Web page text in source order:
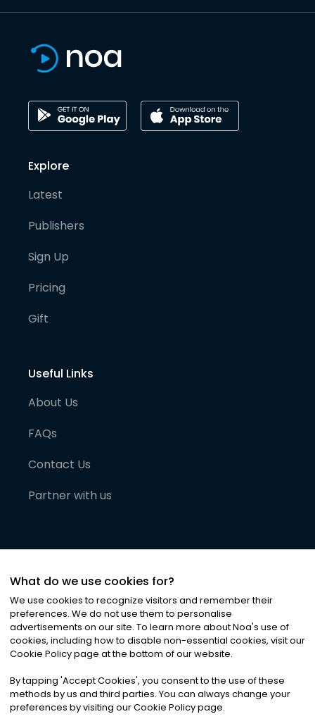
Explore
Latest
Publishers
Sign Up
Pricing
Gift
Useful Links
About Us
FAQs
Contact Us
Partner with us
©2026Noa News Ltd. ALL RIGHTS RESERVED
Privacy|Terms & Conditions|Cookies
What do we use cookies for?
We use cookies to recognize visitors and remember their
preferences. We do not use them to personalise
advertisements on our site. To learn more about Noa's use of
cookies, including how to disable non-essential cookies, visit our
Cookie Policy page at the bottom of our website.
By tapping 'Accept Cookies', you consent to the use of these
methods by us and third parties. You can always change your
preferences by visiting our Cookie Policy page.